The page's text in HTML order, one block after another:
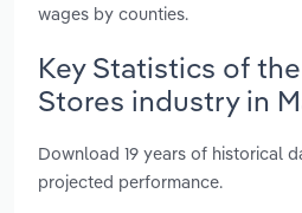
wages by counties.
Key Statistics of
Stores industry in
Download 19 years of historical
projected performance.